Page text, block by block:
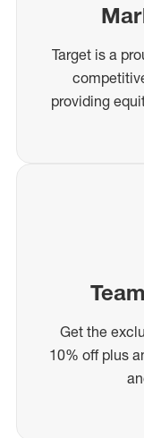
Target is a
providing
Get the
10% off plus